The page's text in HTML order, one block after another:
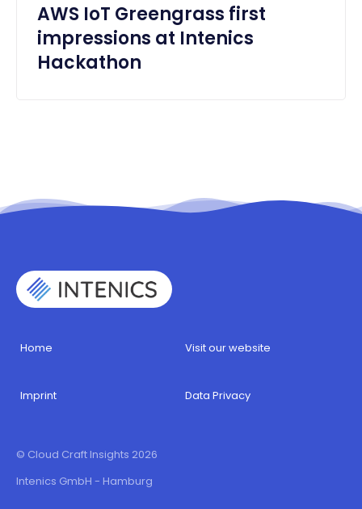
AWS IoT Greengrass first
impressions at Intenics
Hackathon
Home Visit our website
Imprint Data Privacy
© Cloud Craft Insights 2026
Intenics GmbH - Hamburg